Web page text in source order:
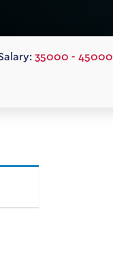
35000 - 45000